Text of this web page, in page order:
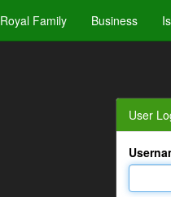
Royal Family Business
User